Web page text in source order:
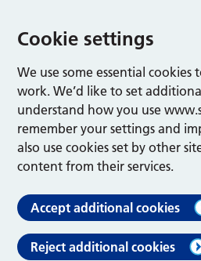
Cookie settings
We use some essential cookies
work. We’d like to set
understand how you use
remember your settings and
also use cookies set by other
content from their services.
Accept additional cookies
Reject additional cookies